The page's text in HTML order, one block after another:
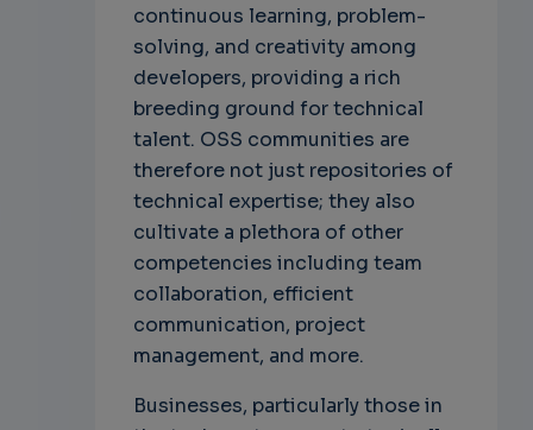
continuous learning, problem-
solving, and creativity among
developers, providing a rich
breeding ground for technical
talent. OSS communities are
therefore not just repositories of
technical expertise; they also
cultivate a plethora of other
competencies including team
collaboration, efficient
communication, project
management, and more.
Businesses, particularly those in